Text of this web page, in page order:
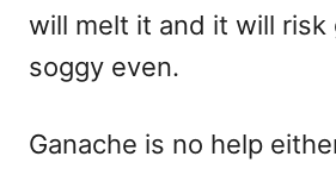
will melt it and it will
soggy even.
Ganache is no help